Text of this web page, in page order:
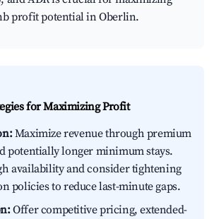
profit potential in Oberlin.
for Maximizing Profit
Maximize revenue through premium
potentially longer minimum stays.
availability and consider tightening
policies to reduce last-minute gaps.
Offer competitive pricing, extended-